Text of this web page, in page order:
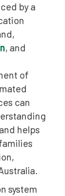
all over
by a
, and
of
can
helps
system